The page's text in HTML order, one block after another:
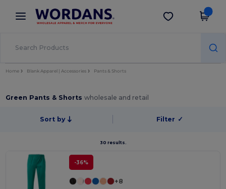
× Wordans App
Better prices on app!
Get the app
Home Blank Apparel | Accessories Pants & Shorts
Green Pants & Shortswholesale and retail
Sort by Filter ✓
30 results.
-36%
+8